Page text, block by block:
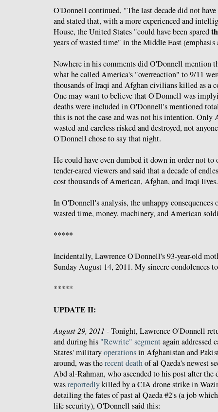
O'Donnell continued, "The last decade did not have
and stated that, with a more experienced and
House, the United States "could have been spared
years of wasted time" in the Middle East (emphasis
Nowhere in his comments did O'Donnell mention
what he called America's "overreaction" to 9/11
thousands of Iraqi and Afghan civilians killed as a
One may want to believe that O'Donnell was
deaths were included in O'Donnell's mentioned
this is not the case and was not his intention. Only
wasted and careless risked and destroyed, not
O'Donnell chose to say that night.
He could have even dumbed it down in order not
tender-eared viewers and said that a decade of
cost thousands of American, Afghan, and Iraqi
In O'Donnell's analysis, the unhappy
wasted time, money, machinery, and American
*****
Incidentally, Lawrence O'Donnell's 93-year-old
Sunday August 14, 2011. My sincere condolences
*****
UPDATE II:
August 29, 2011 -Tonight, Lawrence O'Donnell
and during his "Rewrite" segmentagain addressed
States' militaryoperationsin Afghanistan and
around, was therecent deathof al Qaeda's newest
Abd al-Rahman, who ascended to his post after the
wasreportedlykilled by a CIA drone strike in
detailing the fates of past al Qaeda #2's (a job
life security), O'Donnell said this: